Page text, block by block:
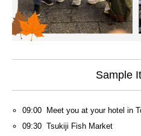
Sample
09:00 Meet you at your hotel in
09:30 Tsukiji Fish Market